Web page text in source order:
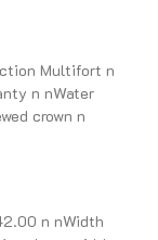
Multifort n
n nWater
crown n
n nWidth